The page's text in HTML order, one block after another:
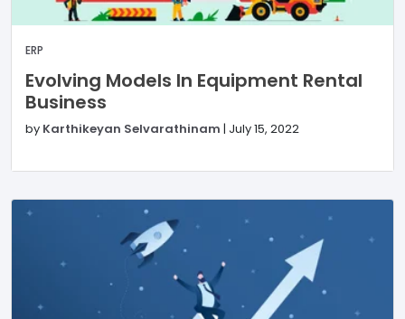
ERP
Evolving Models In Equipment Rental
Business
by Karthikeyan Selvarathinam | July 15, 2022